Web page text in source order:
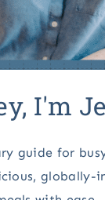
I'm
guide for
globally-